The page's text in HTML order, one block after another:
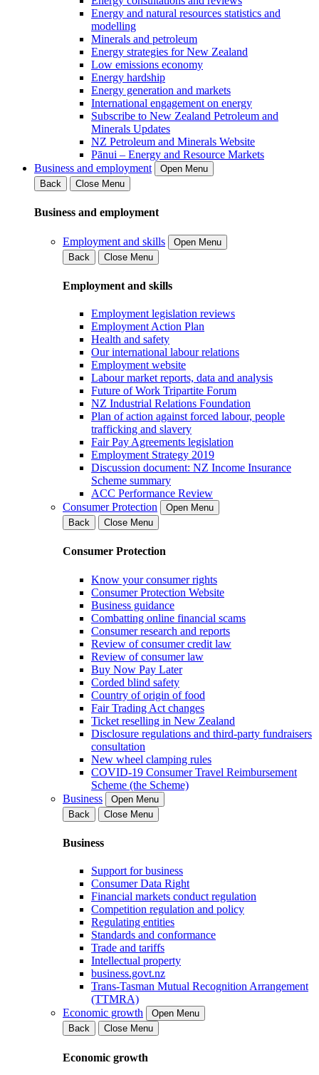
Energy and natural resources statistics and
modelling
Minerals and petroleum
Energy strategies for New Zealand
Low emissions economy
Energy hardship
Energy generation and markets
International engagement on energy
Subscribe to New Zealand Petroleum and
Minerals Updates
NZ Petroleum and Minerals Website
Pānui – Energy and Resource Markets
Business and employment
Open Menu
Back
Close Menu
Business and employment
Employment and skills
Open Menu
Back
Close Menu
Employment and skills
Employment legislation reviews
Employment Action Plan
Health and safety
Our international labour relations
Employment website
Labour market reports, data and analysis
Future of Work Tripartite Forum
NZ Industrial Relations Foundation
Plan of action against forced labour, people
trafficking and slavery
Fair Pay Agreements legislation
Employment Strategy 2019
Discussion document: NZ Income Insurance
Scheme summary
ACC Performance Review
Consumer Protection
Open Menu
Back
Close Menu
Consumer Protection
Know your consumer rights
Consumer Protection Website
Business guidance
Combatting online financial scams
Consumer research and reports
Review of consumer credit law
Review of consumer law
Buy Now Pay Later
Corded blind safety
Country of origin of food
Fair Trading Act changes
Ticket reselling in New Zealand
Disclosure regulations and third-party fundraisers
consultation
New wheel clamping rules
COVID-19 Consumer Travel Reimbursement
Scheme (the Scheme)
Business
Open Menu
Back
Close Menu
Business
Support for business
Consumer Data Right
Financial markets conduct regulation
Competition regulation and policy
Regulating entities
Standards and conformance
Trade and tariffs
Intellectual property
business.govt.nz
Trans-Tasman Mutual Recognition Arrangement
(TTMRA)
Economic growth
Open Menu
Back
Close Menu
Economic growth